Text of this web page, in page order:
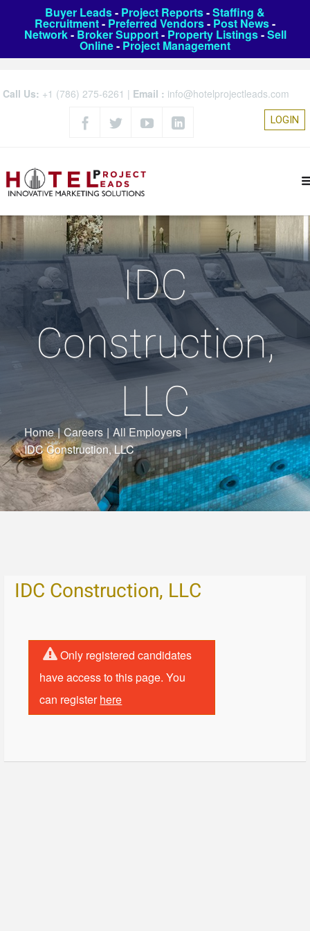
Buyer Leads- Project Reports-Staffing &
Recruitment- Preferred Vendors- Post News-
Network- Broker Support- Property Listings-Sell
Online- Project Management
Call Us: +1 (786) 275-6261 | Email : info@hotelprojectleads.com
LOGIN
IDC
Construction,
LLC
Home | Careers | All Employers |
IDC Construction, LLC
IDC Construction, LLC
Only registered candidates
have access to this page. You
can registerhere